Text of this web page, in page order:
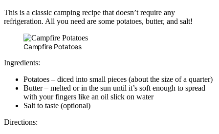
This is a classic camping recipe that doesn’t require any
refrigeration. All you need are some potatoes, butter, and salt!
Campfire Potatoes
Ingredients:
Potatoes – diced into small pieces (about the size of a quarter)
Butter – melted or in the sun until it’s soft enough to spread
with your fingers like an oil slick on water
Salt to taste (optional)
Directions: